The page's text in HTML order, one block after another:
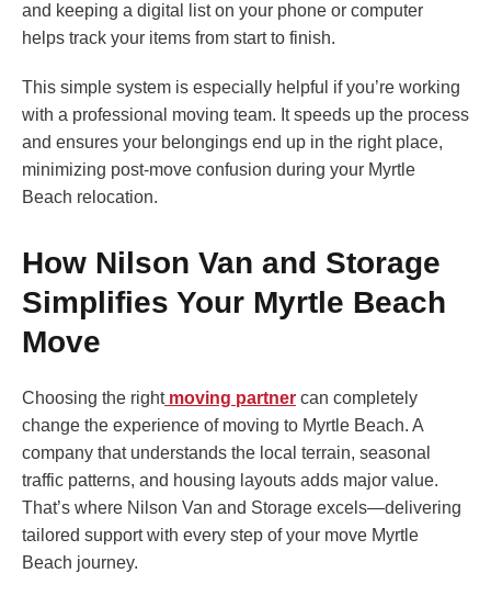
and keeping a digital list on your phone or computer
helps track your items from start to finish.
This simple system is especially helpful if you’re working
with a professional moving team. It speeds up the process
and ensures your belongings end up in the right place,
minimizing post-move confusion during your Myrtle
Beach relocation.
How Nilson Van and Storage
Simplifies Your Myrtle Beach
Move
Choosing the rightmoving partner can completely
change the experience of moving to Myrtle Beach. A
company that understands the local terrain, seasonal
traffic patterns, and housing layouts adds major value.
That’s where Nilson Van and Storage excels—delivering
tailored support with every step of your move Myrtle
Beach journey.